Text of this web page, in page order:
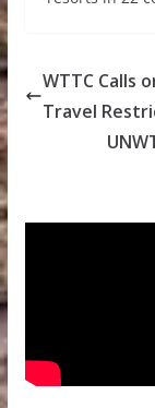
WTTC Calls
Travel